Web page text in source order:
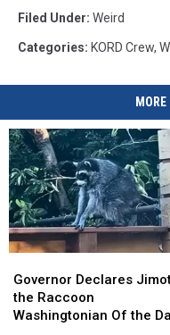
Filed Under: Weird
Categories: KORD Crew,
Declares
Jimothy
the
Governor Declares
the Raccoon
Washingtonian Of the
Declares
Jimothy
the